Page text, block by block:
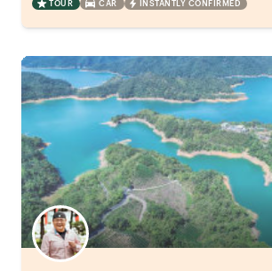
TOUR CAR INSTANTLY CONFIRMED